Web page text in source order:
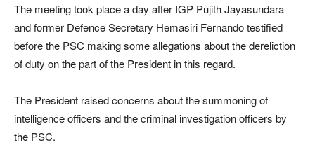
The meeting took place a day after IGP Pujith Jayasundara
and former Defence Secretary Hemasiri Fernando testified
before the PSC making some allegations about the dereliction
of duty on the part of the President in this regard.
The President raised concerns about the summoning of
intelligence officers and the criminal investigation officers by
the PSC.